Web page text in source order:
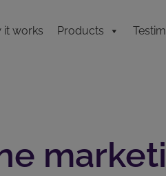
it works Products